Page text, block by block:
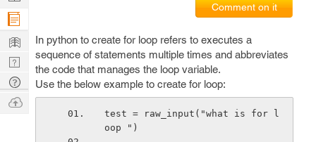
Comment on it
In python to create for loop refers to executes a
sequence of statements multiple times and abbreviates
the code that manages the loop variable.
Use the below example to create for loop:
test = raw_input("what is for l
oop ")
Company
Learn
Nerd
Digest
Tech
Q & A
Ask